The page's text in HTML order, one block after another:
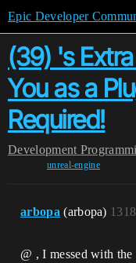
Epic Developer
(39) 's
You as a
Required!
Development
unreal-engine
arbopa (arbopa) 1318
@ , I messed with